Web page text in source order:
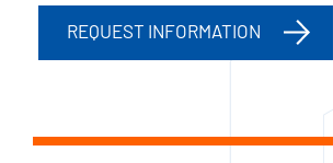
REQUEST INFORMATION